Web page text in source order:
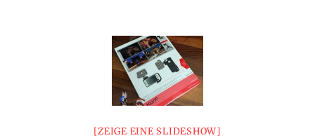
[ZEIGE EINE SLIDESHOW]